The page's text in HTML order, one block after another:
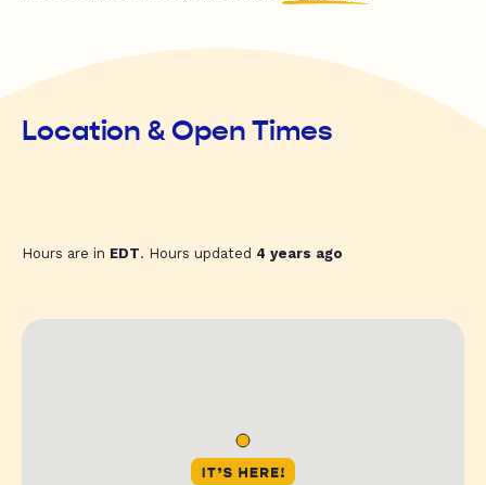
Location & Open Times
Hours are in EDT. Hours updated 4 years ago